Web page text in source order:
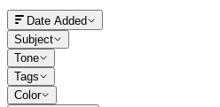
Date Added
Subject
Tone
Tags
Color